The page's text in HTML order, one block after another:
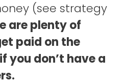
(see strategy
are plenty of
paid on the
you don’t have a